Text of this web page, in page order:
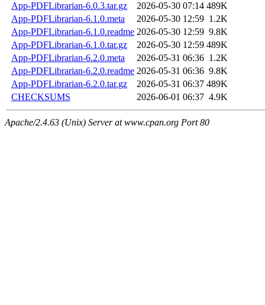
App-PDFLibrarian-6.0.3.tar.gz
2026-05-30 07:14 489K
App-PDFLibrarian-6.1.0.meta
2026-05-30 12:59 1.2K
App-PDFLibrarian-6.1.0.readme 2026-05-30 12:59 9.8K
App-PDFLibrarian-6.1.0.tar.gz
2026-05-30 12:59 489K
App-PDFLibrarian-6.2.0.meta
2026-05-31 06:36 1.2K
App-PDFLibrarian-6.2.0.readme 2026-05-31 06:36 9.8K
App-PDFLibrarian-6.2.0.tar.gz
2026-05-31 06:37 489K
CHECKSUMS
2026-06-01 06:37 4.9K
Apache/2.4.63 (Unix) Server at www.cpan.org Port 80